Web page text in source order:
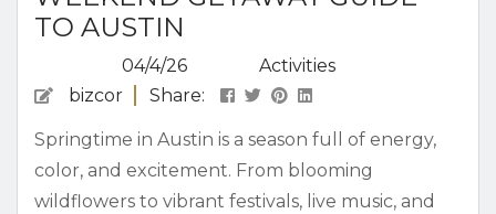
TO AUSTIN
04/4/26
Activities
bizcor
Share:
Springtime in Austin is a season full of energy,
color, and excitement. From blooming
wildflowers to vibrant festivals, live music, and